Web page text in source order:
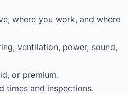
where you work, and where
ventilation, power, sound,
or premium.
times and inspections.